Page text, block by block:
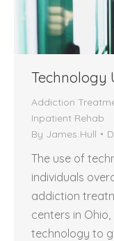
Technology
Addiction
Inpatient Rehab
By James Hull
The use of
individuals
addiction
centers in Ohio,
technology to